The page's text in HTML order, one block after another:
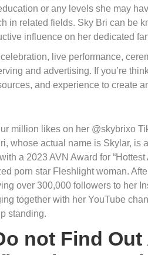
or any levels she may
in related fields. Sky Bri can be
influence on her dedicated
live performance,
and advertising. If you’re
and experience to create
million likes on her @skybrixo
whose actual name is Skylar,
a 2023 AVN Award for
porn star Fleshlight woman.
over 300,000 followers to her
together with her YouTube
standing.
not Find